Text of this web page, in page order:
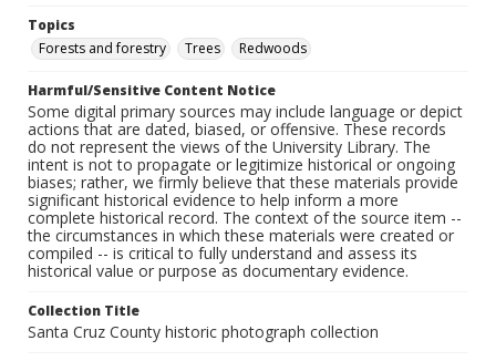
Topics
Forests and forestry
Trees Redwoods
Harmful/Sensitive Content Notice
Some digital primary sources may include language or depict
actions that are dated, biased, or offensive. These records
do not represent the views of the University Library. The
intent is not to propagate or legitimize historical or ongoing
biases; rather, we firmly believe that these materials provide
significant historical evidence to help inform a more
complete historical record. The context of the source item --
the circumstances in which these materials were created or
compiled -- is critical to fully understand and assess its
historical value or purpose as documentary evidence.
Collection Title
Santa Cruz County historic photograph collection